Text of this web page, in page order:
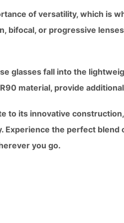
of versatility, which is
bifocal, or progressive
glasses fall into the
material, provide
to its innovative
Experience the perfect
you go.